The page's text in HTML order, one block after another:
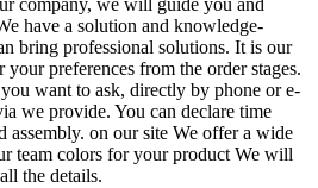
company, we will guide you and
have a solution and knowledge-
bring professional solutions. It is our
preferences from the order stages.
want to ask, directly by phone or e-
we provide. You can declare time
assembly. on our site We offer a wide
team colors for your product We will
the details.